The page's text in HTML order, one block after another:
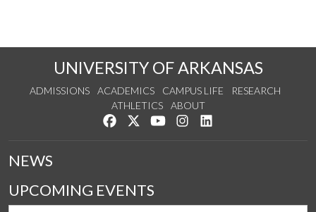
UNIVERSITY OF ARKANSAS
ADMISSIONS ACADEMICS CAMPUS LIFE
RESEARCH
ATHLETICS
ABOUT
Like us on Facebook
Follow us on Twitter
Watch us on YouTube
See us on Instagram
NEWS
UPCOMING EVENTS